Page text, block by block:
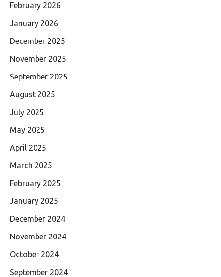
February 2026
January 2026
December 2025
November 2025
September 2025
August 2025
July 2025
May 2025
April 2025
March 2025
February 2025
January 2025
December 2024
November 2024
October 2024
September 2024